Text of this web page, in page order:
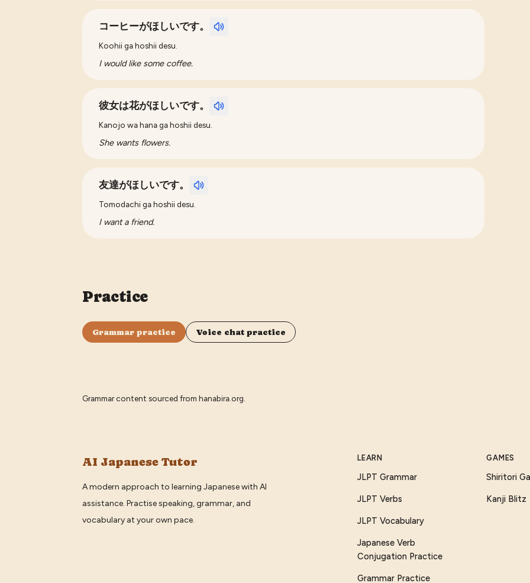
コーヒーがほしいです。
Koohii ga hoshii desu.
I would like some coffee.
彼女は花がほしいです。
Kanojo wa hana ga hoshii desu.
She wants flowers.
友達がほしいです。
Tomodachi ga hoshii desu.
I want a friend.
Practice
Grammar practice Voice chat practice
Grammar content sourced from hanabira.org
AI Japanese Tutor
A modern approach to learning Japanese with AI
assistance. Practise speaking, grammar, and
vocabulary at your own pace.
LEARN
JLPT Grammar
JLPT Verbs
JLPT Vocabulary
Japanese Verb
Conjugation Practice
Grammar Practice
GAMES
Shiritori
Kanji Blitz